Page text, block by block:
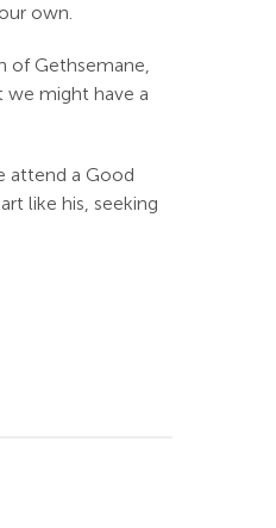
own.
of Gethsemane,
we might have a
attend a Good
like his, seeking